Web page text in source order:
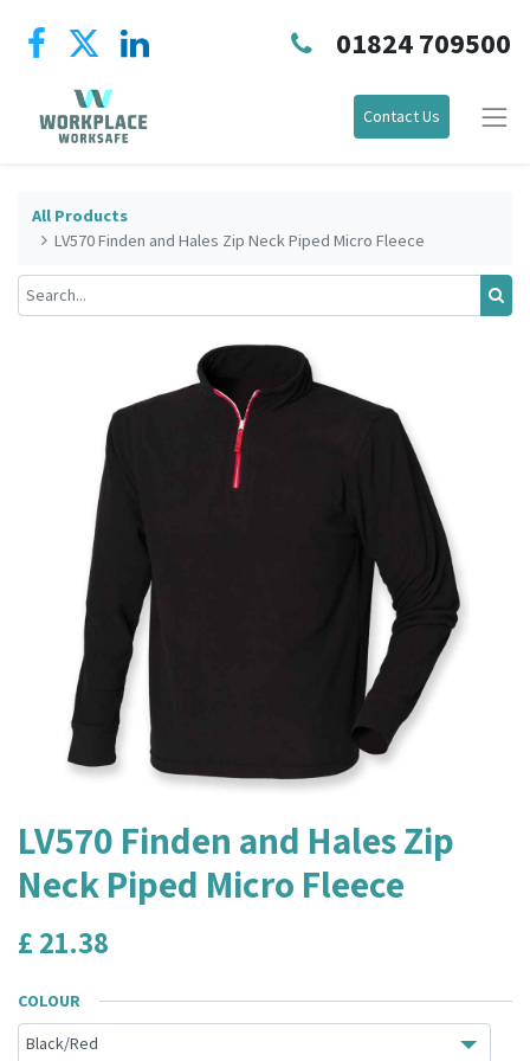
01824 709500
Contact Us
All Products
LV570 Finden and Hales Zip Neck Piped Micro Fleece
LV570 Finden and Hales Zip
Neck Piped Micro Fleece
£ 21.38
COLOUR